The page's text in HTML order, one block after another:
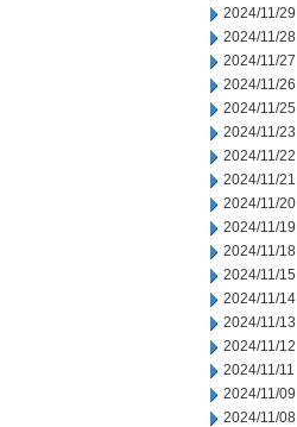
2024/11/29
2024/11/28
2024/11/27
2024/11/26
2024/11/25
2024/11/23
2024/11/22
2024/11/21
2024/11/20
2024/11/19
2024/11/18
2024/11/15
2024/11/14
2024/11/13
2024/11/12
2024/11/11
2024/11/09
2024/11/08